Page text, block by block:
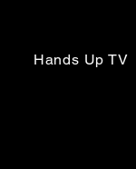
Hands Up TV